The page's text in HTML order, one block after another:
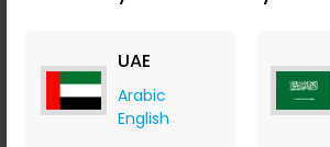
UAE
Arabic
English
+ 8.40% Cashback
14
Buy Now